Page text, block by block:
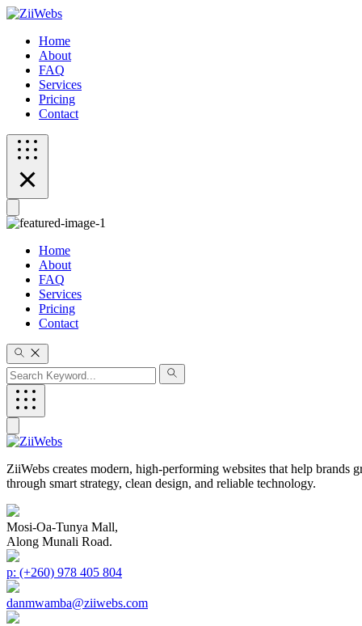
Home
About
FAQ
Services
Pricing
Contact
Home
About
FAQ
Services
Pricing
Contact
ZiiWebs creates modern, high-performing websites that help brands
through smart strategy, clean design, and reliable technology.
Mosi-Oa-Tunya Mall,
Along Munali Road.
p: (+260) 978 405 804
danmwamba@ziiwebs.com